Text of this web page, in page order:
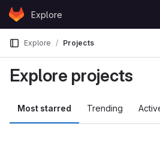
Skip to content
GitLabExplore
Explore Projects
Explore projects
Most starred Trending